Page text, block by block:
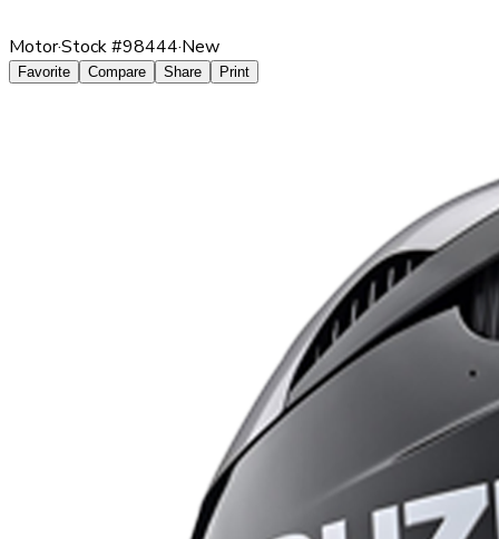
Motor·Stock #98444·New
Favorite Compare Share Print